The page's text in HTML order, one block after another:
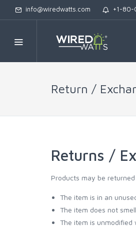
info@wiredwatts.com +1-80-
Return /
Returns /
Products may be
The item is in an
The item does not
The item is unmodified